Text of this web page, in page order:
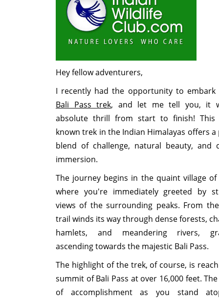
Hey fellow adventurers,
I recently had the opportunity to embark
Bali Pass trek, and let me tell you, it
absolute thrill from start to finish! This
known trek in the Indian Himalayas offers a
blend of challenge, natural beauty, and
immersion.
The journey begins in the quaint village of
where you're immediately greeted by
views of the surrounding peaks. From
trail winds its way through dense forests,
hamlets, and meandering rivers,
ascending towards the majestic Bali Pass.
The highlight of the trek, of course, is
summit of Bali Pass at over 16,000 feet.
of accomplishment as you stand